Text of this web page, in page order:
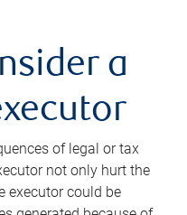
a
of legal or tax
not only hurt the
executor could be